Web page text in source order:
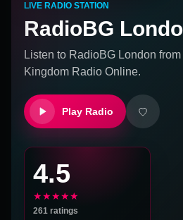
LIVE RADIO STATION
RadioBG
Listen to RadioBG London from
Kingdom Radio Online.
Play Radio
4.5
★★★★★
261 ratings